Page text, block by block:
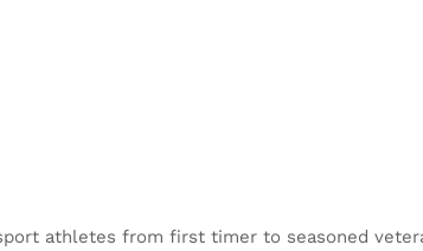
athletes from first timer to seasoned